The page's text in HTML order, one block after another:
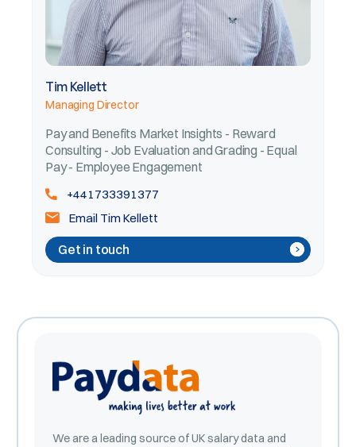
Tim Kellett
Managing Director
Pay and Benefits Market Insights - Reward
Consulting - Job Evaluation and Grading - Equal
Pay - Employee Engagement
+441733391377
Email Tim Kellett
Get in touch
We are a leading source of UK salary data and